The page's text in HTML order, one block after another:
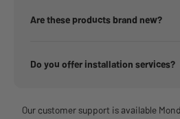
Are these products brand new?
Do you offer installation services?
Our customer support is available